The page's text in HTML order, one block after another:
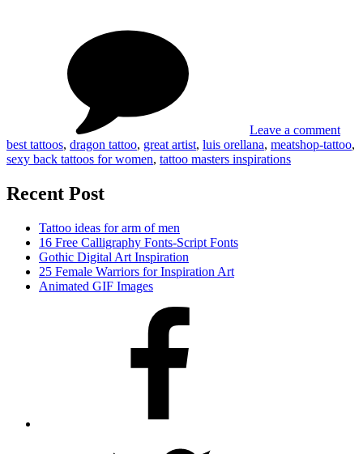
#01#
Leave a comment
best tattoos, dragon tattoo, great artist, luis orellana, meatshop-tattoo,
sexy back tattoos for women, tattoo masters inspirations
Recent Post
Tattoo ideas for arm of men
16 Free Calligraphy Fonts-Script Fonts
Gothic Digital Art Inspiration
25 Female Warriors for Inspiration Art
Animated GIF Images